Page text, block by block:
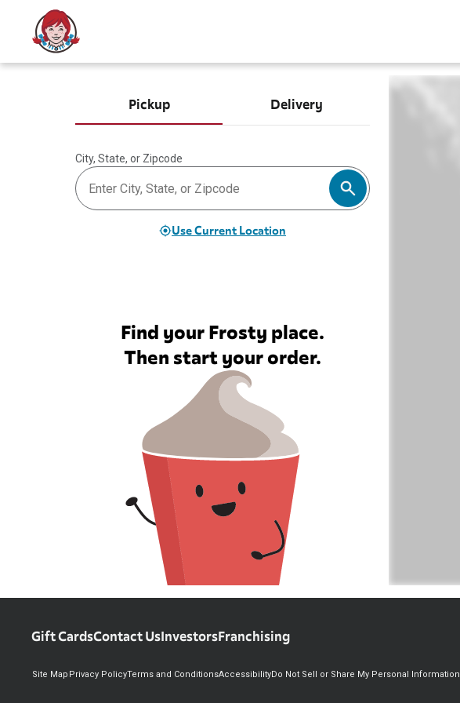
Pickup Delivery
City, State, or Zipcode
Use Current Location
Find your Frosty place.
Then start your order.
Gift CardsContact UsInvestorsFranchising
Site Map Privacy PolicyTerms and ConditionsAccessibilityDo Not Sell or Share My Personal Information